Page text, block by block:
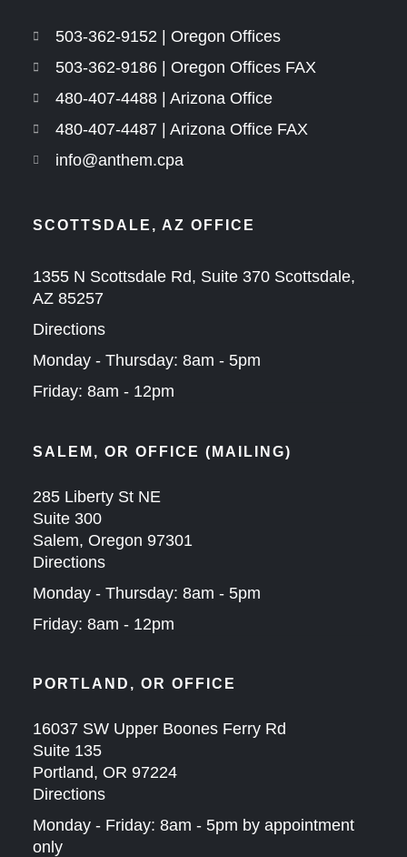
503-362-9152 | Oregon Offices
503-362-9186 | Oregon Offices FAX
480-407-4488 | Arizona Office
480-407-4487 | Arizona Office FAX
info@anthem.cpa
SCOTTSDALE, AZ OFFICE
1355 N Scottsdale Rd, Suite 370 Scottsdale,
AZ 85257
Directions
Monday - Thursday: 8am - 5pm
Friday: 8am - 12pm
SALEM, OR OFFICE (MAILING)
285 Liberty St NE
Suite 300
Salem, Oregon 97301
Directions
Monday - Thursday: 8am - 5pm
Friday: 8am - 12pm
PORTLAND, OR OFFICE
16037 SW Upper Boones Ferry Rd
Suite 135
Portland, OR 97224
Directions
Monday - Friday: 8am - 5pm by appointment
only